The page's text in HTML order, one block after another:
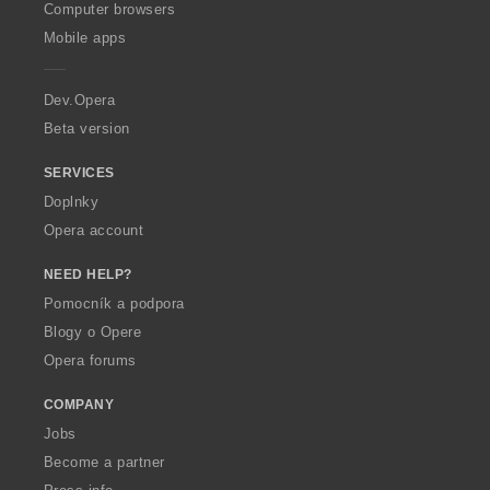
O
p
a
Computer browsers
Mobile apps
Dev.Opera
Beta version
SERVICES
Doplnky
Opera account
NEED HELP?
Pomocník a podpora
Blogy o Opere
Opera forums
COMPANY
Jobs
Become a partner